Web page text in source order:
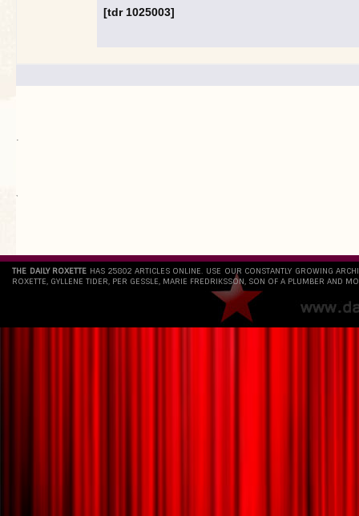
[tdr 1025003]
.
`
THE DAILY ROXETTE HAS 25802 ARTICLES ONLINE. USE OUR CONSTANTLY GROWING
ROXETTE, GYLLENE TIDER, PER GESSLE, MARIE FREDRIKSSON, SON OF A PLUMBER AND